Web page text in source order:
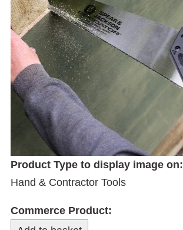
Product Type to display image on:
Hand & Contractor Tools
Commerce Product: